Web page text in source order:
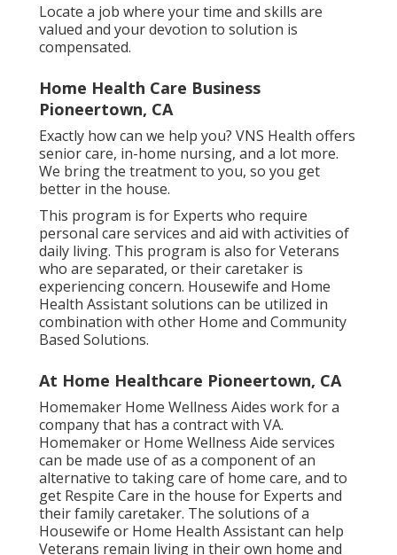
Locate a job where your time and skills are
valued and your devotion to solution is
compensated.
Home Health Care Business
Pioneertown, CA
Exactly how can we help you? VNS Health offers
senior care, in-home nursing, and a lot more.
We bring the treatment to you, so you get
better in the house.
This program is for Experts who require
personal care services and aid with activities of
daily living. This program is also for Veterans
who are separated, or their caretaker is
experiencing concern. Housewife and Home
Health Assistant solutions can be utilized in
combination with other Home and Community
Based Solutions.
At Home Healthcare Pioneertown, CA
Homemaker Home Wellness Aides work for a
company that has a contract with VA.
Homemaker or Home Wellness Aide services
can be made use of as a component of an
alternative to taking care of home care, and to
get Respite Care in the house for Experts and
their family caretaker. The solutions of a
Housewife or Home Health Assistant can help
Veterans remain living in their own home and